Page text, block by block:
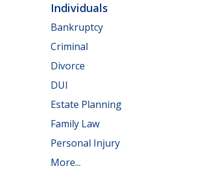
Individuals
Bankruptcy
Criminal
Divorce
DUI
Estate Planning
Family Law
Personal Injury
More...